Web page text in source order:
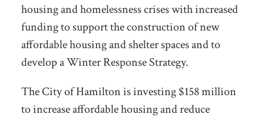
housing and homelessness crises with increased
funding to support the construction of new
affordable housing and shelter spaces and to
develop a Winter Response Strategy.
The City of Hamilton is investing $158 million
to increase affordable housing and reduce